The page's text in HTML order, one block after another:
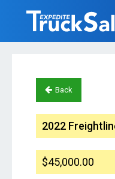
Back
2022
$45,000.00